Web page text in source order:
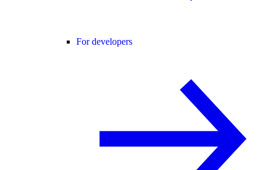
For developers